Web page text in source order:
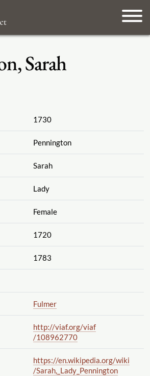
Sarah
1730
Pennington
Sarah
Lady
Female
1720
1783
Fulmer
http://viaf.org/viaf
/108962770
https://en.wikipedia.org/wiki
/Sarah,_Lady_Pennington